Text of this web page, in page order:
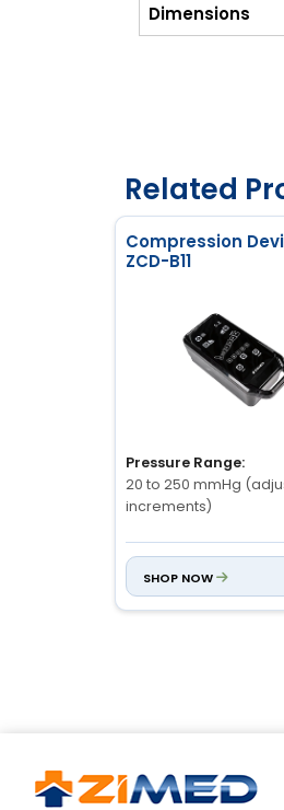
Dimensions
Related
Compression
ZCD-B11
Pressure Range:
20 to 250 mmHg
increments)
Treatment Time:
1 to 60 minutes
SHOP NOW